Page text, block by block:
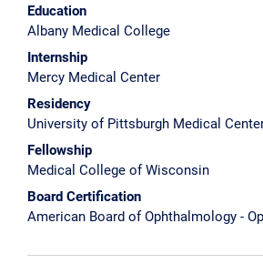
Education
Albany Medical College
Internship
Mercy Medical Center
Residency
University of Pittsburgh Medical
Fellowship
Medical College of Wisconsin
Board Certification
American Board of Ophthalmology -